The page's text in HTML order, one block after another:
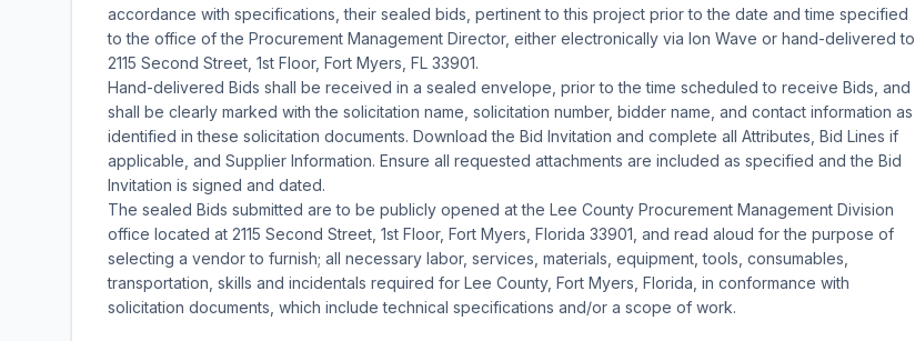
accordance with specifications, their sealed bids, pertinent to this project prior to the date and time specified
to the office of the Procurement Management Director, either electronically via Ion Wave or hand-delivered to
2115 Second Street, 1st Floor, Fort Myers, FL 33901.
Hand-delivered Bids shall be received in a sealed envelope, prior to the time scheduled to receive Bids, and
shall be clearly marked with the solicitation name, solicitation number, bidder name, and contact information as
identified in these solicitation documents. Download the Bid Invitation and complete all Attributes, Bid Lines if
applicable, and Supplier Information. Ensure all requested attachments are included as specified and the Bid
Invitation is signed and dated.
The sealed Bids submitted are to be publicly opened at the Lee County Procurement Management Division
office located at 2115 Second Street, 1st Floor, Fort Myers, Florida 33901, and read aloud for the purpose of
selecting a vendor to furnish; all necessary labor, services, materials, equipment, tools, consumables,
transportation, skills and incidentals required for Lee County, Fort Myers, Florida, in conformance with
solicitation documents, which include technical specifications and/or a scope of work.